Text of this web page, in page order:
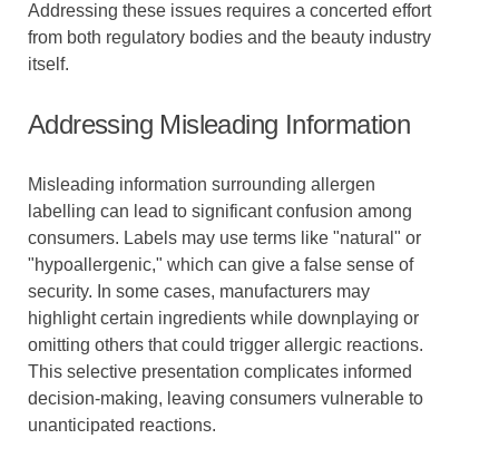
Addressing these issues requires a concerted effort
from both regulatory bodies and the beauty industry
itself.
Addressing Misleading Information
Misleading information surrounding allergen
labelling can lead to significant confusion among
consumers. Labels may use terms like "natural" or
"hypoallergenic," which can give a false sense of
security. In some cases, manufacturers may
highlight certain ingredients while downplaying or
omitting others that could trigger allergic reactions.
This selective presentation complicates informed
decision-making, leaving consumers vulnerable to
unanticipated reactions.